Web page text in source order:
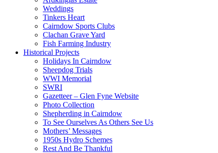
Weddings
Tinkers Heart
Cairndow Sports Clubs
Clachan Grave Yard
Fish Farming Industry
Historical Projects
Holidays In Cairndow
Sheepdog Trials
WWI Memorial
SWRI
Gazetteer – Glen Fyne Website
Photo Collection
Shepherding in Cairndow
To See Ourselves As Others See Us
Mothers’ Messages
1950s Hydro Schemes
Rest And Be Thankful